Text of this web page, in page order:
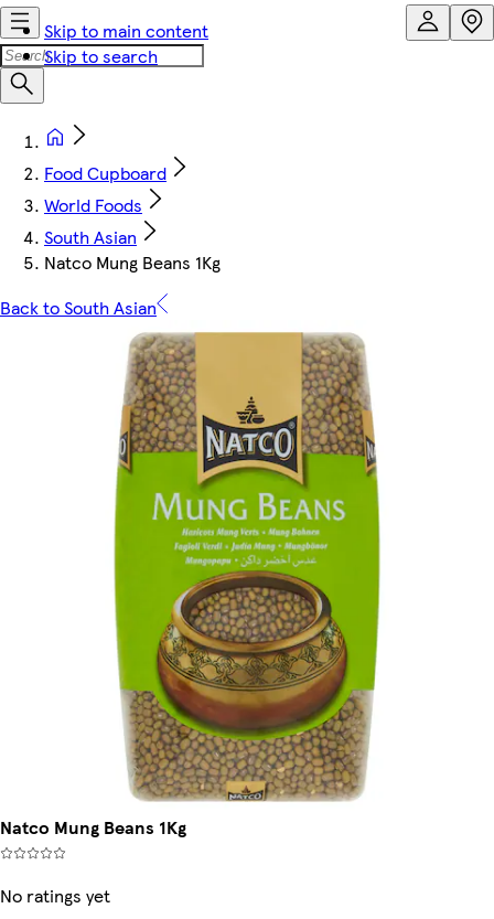
Skip to main content
Skip to search
Food Cupboard
World Foods
South Asian
Natco Mung Beans 1Kg
Back to South Asian
Natco Mung Beans 1Kg
No ratings yet